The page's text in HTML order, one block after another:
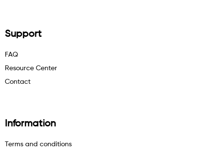
Support
FAQ
Resource Center
Contact
Information
Terms and conditions